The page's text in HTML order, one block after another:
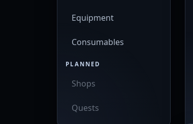
Equipment
Consumables
PLANNED
Shops
Quests